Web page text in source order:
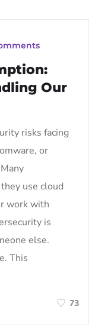
Our
risks facing
or
use cloud
work with
is
else.
This
73